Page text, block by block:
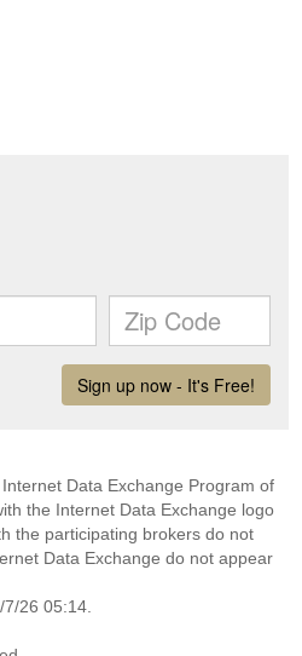
Data Exchange Program of
the Internet Data Exchange logo
the participating brokers do not
Data Exchange do not appear
26 05:14.